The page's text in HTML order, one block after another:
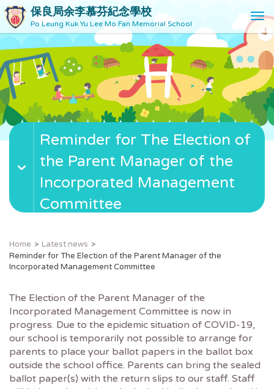
保良局余李慕芬紀念學校
Po Leung Kuk Yu Lee Mo Fan Memorial School
T
o
g
l
e
v
o
Reminder for The Election of
the Parent Manager of the
Incorporated Management
Committee
Home
Latest news
Reminder for The Election of the Parent Manager of the
Incorporated Management Committee
The Election of the Parent Manager of the
Incorporated Management Committee is now in
progress. Due to the epidemic situation of COVID-19,
our school is temporarily not possible to arrange for
parents to place your ballot papers in the ballot box
outside the school office. Parents can bring the sealed
ballot paper(s) with the return slips to our staff. Staff